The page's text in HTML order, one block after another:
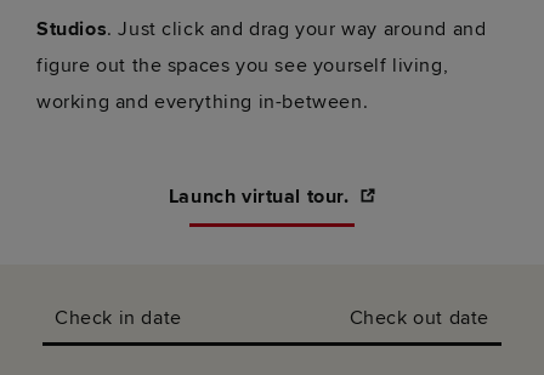
Studios. Just click and drag your way around and
figure out the spaces you see yourself living,
working and everything in-between.
Launch virtual tour.
Check in date Check out date